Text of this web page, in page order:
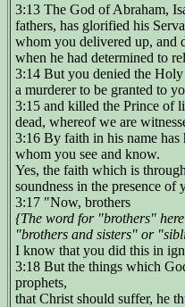
3:13 The God of Abraham,
fathers, has glorified his
whom you delivered up, and
when he had determined to
3:14 But you denied the
a murderer to be granted to
3:15 and killed the Prince of
dead, whereof we are
3:16 By faith in his name has
whom you see and know.
Yes, the faith which is
soundness in the presence of
3:17 "Now, brothers
{The word for "brothers"
"brothers and sisters" or
I know that you did this in
3:18 But the things which
prophets,
that Christ should suffer, he